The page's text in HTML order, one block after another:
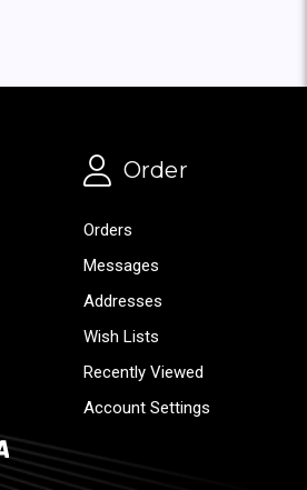
Order
Orders
Messages
Addresses
Wish Lists
Recently Viewed
Account Settings